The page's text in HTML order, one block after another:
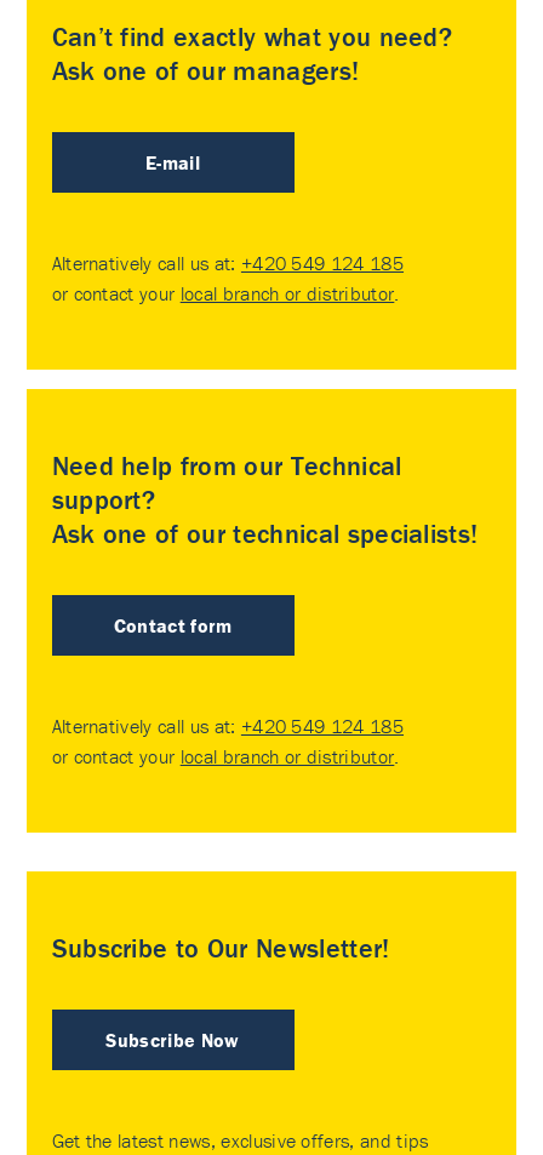
Can’t find exactly what you need?
Ask one of our managers!
E-mail
Alternatively call us at: +420 549 124 185
or contact your local branch or distributor
Need help from our Technical
support?
Ask one of our technical specialists!
Contact form
Alternatively call us at: +420 549 124 185
or contact your local branch or distributor
Subscribe to Our Newsletter!
Subscribe Now
Get the latest news, exclusive offers, and tips